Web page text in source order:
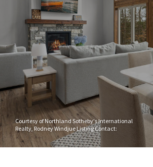
Courtesy of Northland Sotheby's International
Realty, Rodney Windjue Listing Contact: